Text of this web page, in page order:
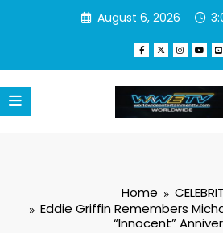
August 6, 2026
Home
Eddie Griffin Remembers
“Innocent”